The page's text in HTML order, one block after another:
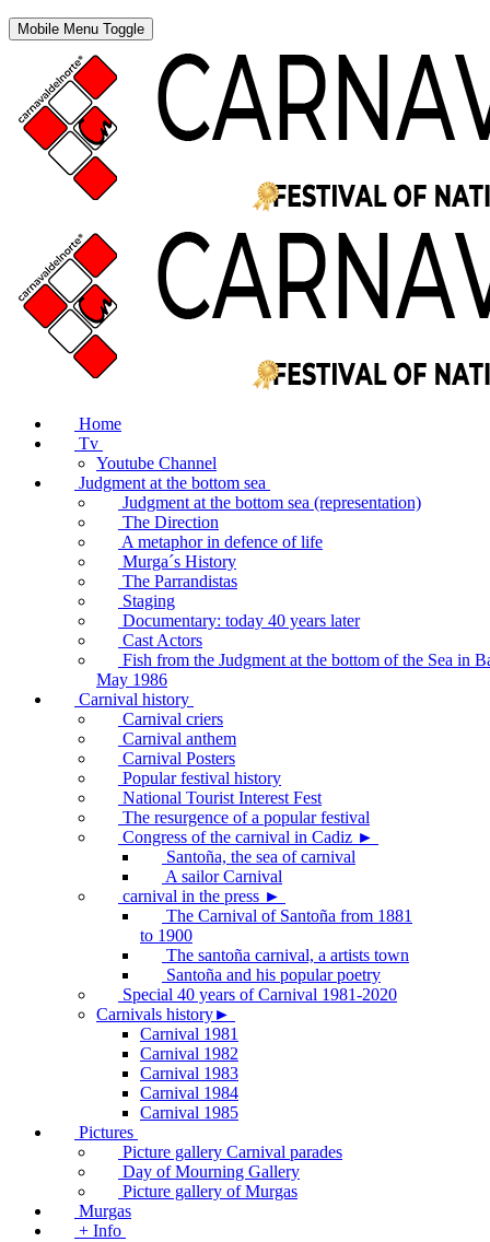
Mobile Menu Toggle
Home
Tv
Youtube Channel
Judgment at the bottom sea
Judgment at the bottom sea (representation)
The Direction
A metaphor in defence of life
Murga´s History
The Parrandistas
Staging
Documentary: today 40 years later
Cast Actors
Fish from the Judgment at the bottom of the Sea in
May 1986
Carnival history
Carnival criers
Carnival anthem
Carnival Posters
Popular festival history
National Tourist Interest Fest
The resurgence of a popular festival
Congress of the carnival in Cadiz ►
Santoña, the sea of carnival
A sailor Carnival
carnival in the press ►
The Carnival of Santoña from 1881
to 1900
The santoña carnival, a artists town
Santoña and his popular poetry
Special 40 years of Carnival 1981-2020
Carnivals history►
Carnival 1981
Carnival 1982
Carnival 1983
Carnival 1984
Carnival 1985
Pictures
Picture gallery Carnival parades
Day of Mourning Gallery
Picture gallery of Murgas
Murgas
+ Info